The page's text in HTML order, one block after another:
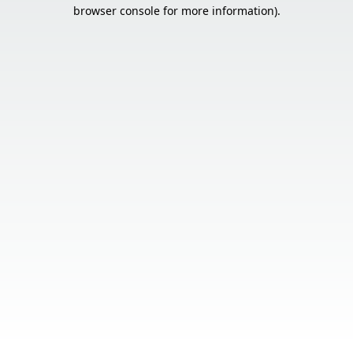
browser console for more information).